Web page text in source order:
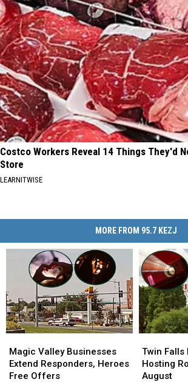
Costco Workers Reveal 14 Things They'd
Store
LEARNITWISE
MORE FROM 95.7 KEZJ
Valley
Businesses
Extend
Magic Valley Businesses
Extend Responders, Heroes
Free Offers
Valley
Businesses
Extend
Falls
ID
Business
Twin Falls
Hosting
August
Falls
ID
Business